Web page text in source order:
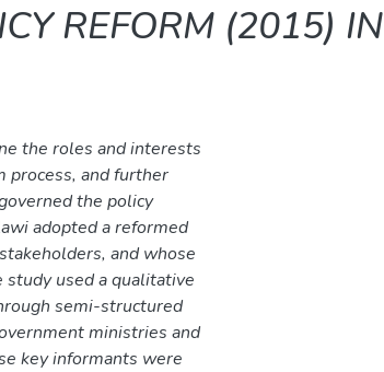
REFORM (2015) IN
the roles and interests
process, and further
the policy
adopted a reformed
and whose
used a qualitative
semi-structured
ministries and
key informants were